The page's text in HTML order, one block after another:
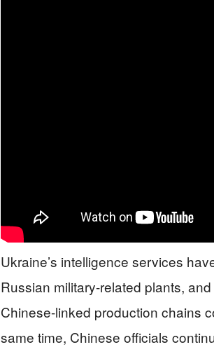
Ukraine’s intelligence services
Russian military-related plants,
Chinese-linked production chains
same time, Chinese officials